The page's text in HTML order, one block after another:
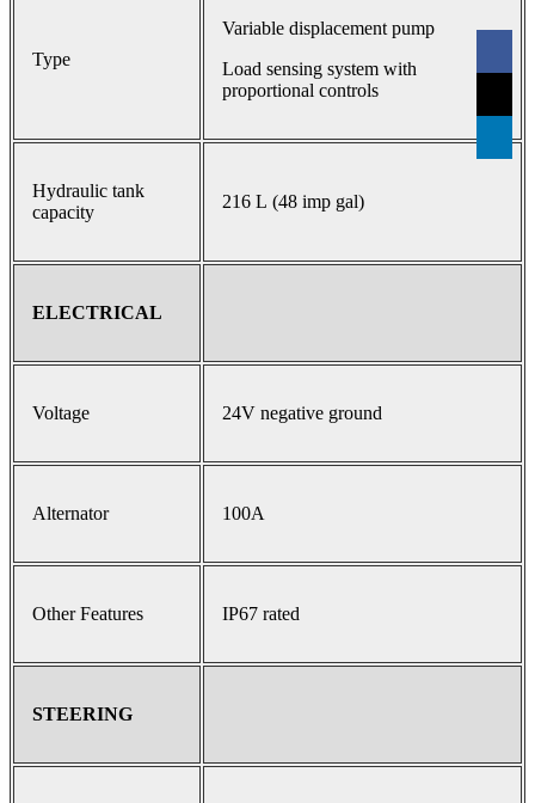
Type
Variable displacement pump
Load sensing system with
proportional controls
Hydraulic tank
capacity
216 L (48 imp gal)
ELECTRICAL
Voltage 24V negative ground
Alternator 100A
Other Features IP67 rated
STEERING